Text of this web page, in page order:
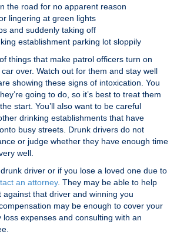
the road for no apparent reason
lingering at green lights
and suddenly taking off
establishment parking lot sloppily
things that make patrol officers turn on
over. Watch out for them and stay well
showing these signs of intoxication. You
going to do, so it’s best to treat them
start. You’ll also want to be careful
drinking establishments that have
busy streets. Drunk drivers do not
or judge whether they have enough time
well.
driver or if you lose a loved one due to
an attorney. They may be able to help
against that driver and winning you
may be enough to cover your
expenses and consulting with an